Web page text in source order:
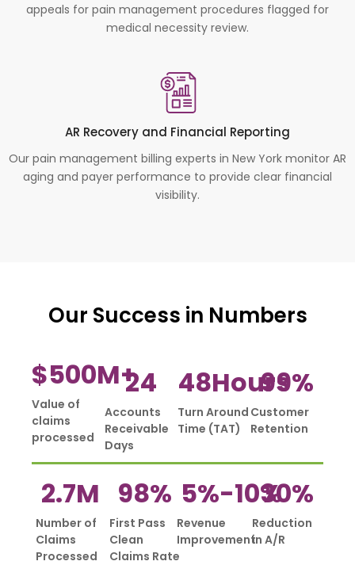
appeals for pain management procedures flagged for
medical necessity review.
AR Recovery and Financial Reporting
Our pain management billing experts in New York monitor AR
aging and payer performance to provide clear financial
visibility.
Our Success in Numbers
Value of
claims
processed
$500M+
Accounts
Receivable
Days
24
Turn Around
Time (TAT)
48Hours
Customer
Retention
99%
Number of
Claims
Processed
2.7M
First Pass
Clean
Claims Rate
98%
Revenue
Improvement
5%-10%
Reduction
in A/R
30%